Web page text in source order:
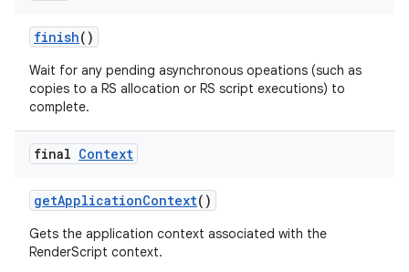
finish()
Wait for any pending asynchronous opeations (such as
copies to a RS allocation or RS script executions) to
complete.
final Context
getApplicationContext()
Gets the application context associated with the
RenderScript context.